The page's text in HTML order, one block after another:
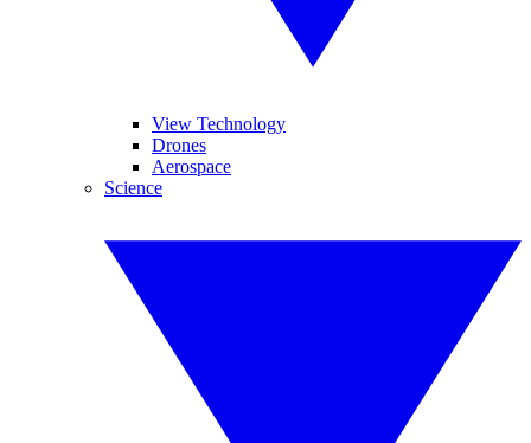
View Technology
Drones
Aerospace
Science